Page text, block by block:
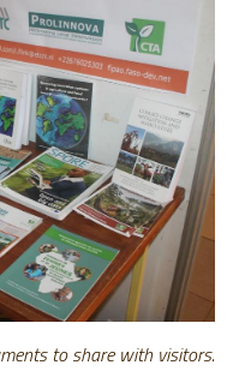
to share with visitors.